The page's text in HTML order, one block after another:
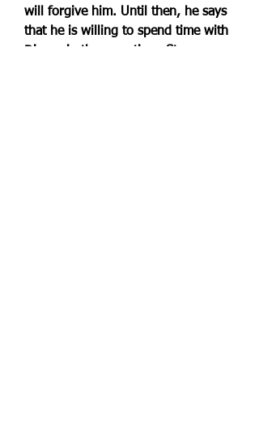
will forgive him. Until then, he says
that he is willing to spend time with